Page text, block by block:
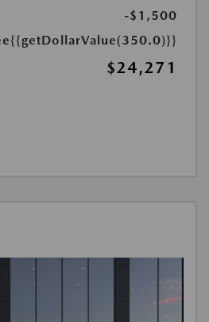
-$1,500
{{getDollarValue(350.0)}}
$24,271